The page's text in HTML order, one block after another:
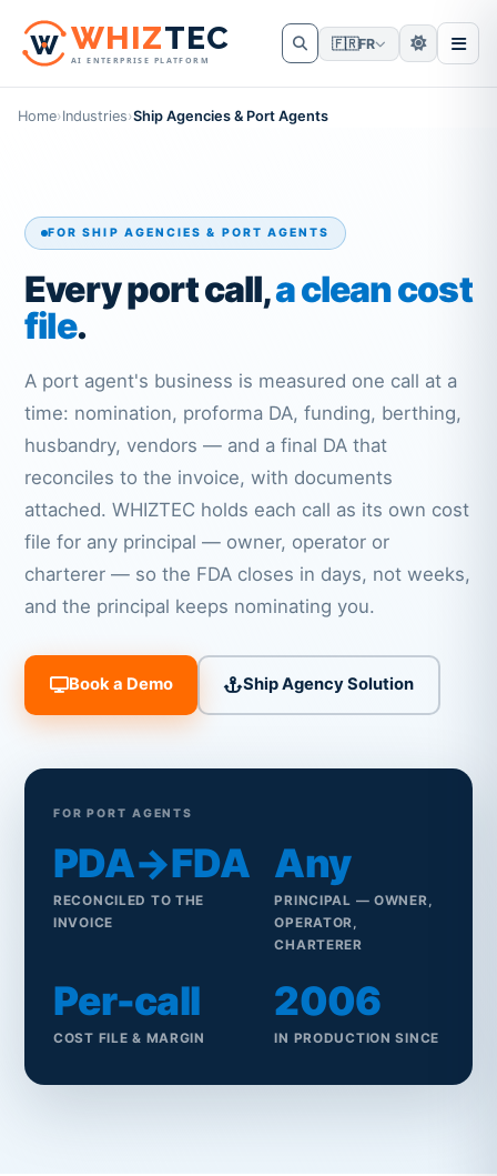
WHIZTEC
AI ENTERPRISE PLATFORM
🇫🇷FR
Home›Industries›Ship Agencies & Port Agents
FOR SHIP AGENCIES & PORT AGENTS
Every port call,a clean cost
file.
A port agent's business is measured one call at a
time: nomination, proforma DA, funding, berthing,
husbandry, vendors — and a final DA that
reconciles to the invoice, with documents
attached. WHIZTEC holds each call as its own cost
file for any principal — owner, operator or
charterer — so the FDA closes in days, not weeks,
and the principal keeps nominating you.
Book a Demo Ship Agency Solution
FOR PORT AGENTS
PDA→FDA
RECONCILED TO THE
INVOICE
Any
PRINCIPAL — OWNER,
OPERATOR,
CHARTERER
Per-call
COST FILE & MARGIN
2006
IN PRODUCTION SINCE